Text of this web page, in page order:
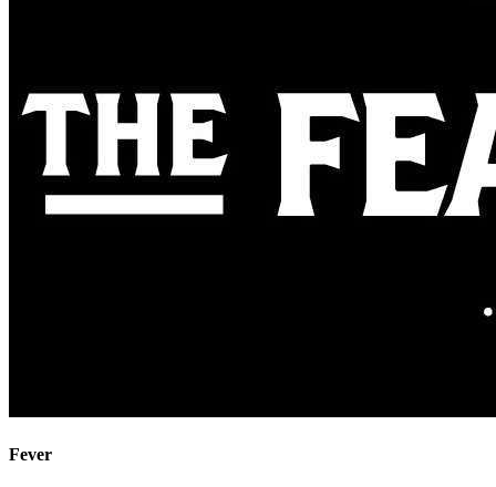
Fever